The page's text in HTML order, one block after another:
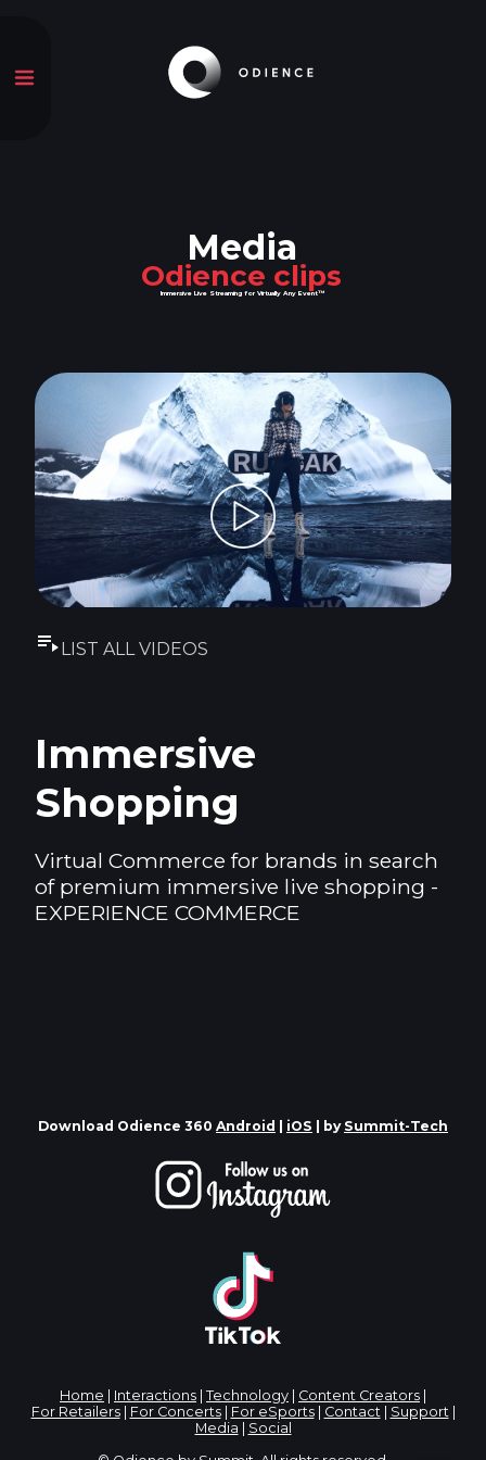
Media
Odience clips
Immersive Live Streaming for Virtually Any Event™
LIST ALL VIDEOS
Immersive
Shopping
Virtual Commerce for brands in search
of premium immersive live shopping -
EXPERIENCE COMMERCE
Download Odience 360 Android iOS | by Summit-Tech
Home Interactions Technology Content Creators
For Retailers| For Concerts| For eSports| Contact| Support|
Media
Social